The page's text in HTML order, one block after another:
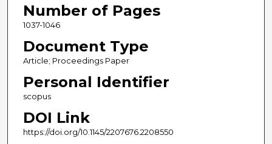
Number of Pages
1037-1046
Document Type
Article; Proceedings Paper
Personal Identifier
scopus
DOI Link
https://doi.org/10.1145/2207676.2208550